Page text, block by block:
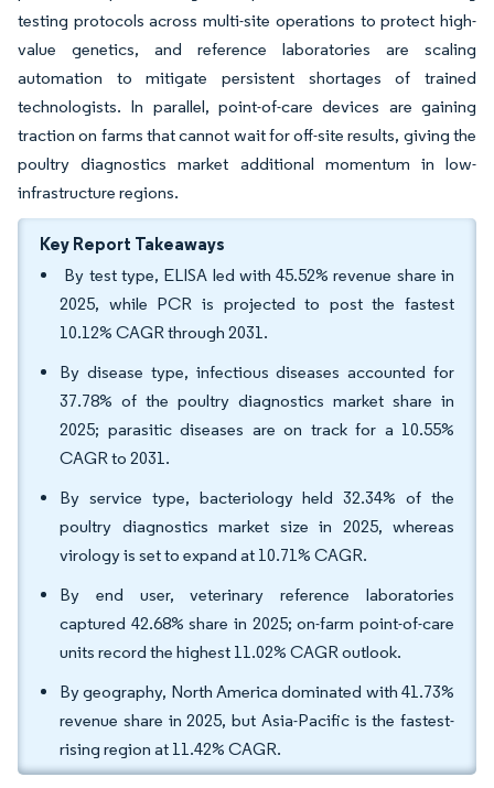
testing protocols across multi-site operations to protect high-
value genetics, and reference laboratories are scaling
automation to mitigate persistent shortages of trained
technologists. In parallel, point-of-care devices are gaining
traction on farms that cannot wait for off-site results, giving the
poultry diagnostics market additional momentum in low-
infrastructure regions.
Key Report Takeaways
By test type, ELISA led with 45.52% revenue share in
2025, while PCR is projected to post the fastest
10.12% CAGR through 2031.
By disease type, infectious diseases accounted for
37.78% of the poultry diagnostics market share in
2025; parasitic diseases are on track for a 10.55%
CAGR to 2031.
By service type, bacteriology held 32.34% of the
poultry diagnostics market size in 2025, whereas
virology is set to expand at 10.71% CAGR.
By end user, veterinary reference laboratories
captured 42.68% share in 2025; on-farm point-of-care
units record the highest 11.02% CAGR outlook.
By geography, North America dominated with 41.73%
revenue share in 2025, but Asia-Pacific is the fastest-
rising region at 11.42% CAGR.